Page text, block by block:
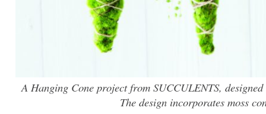
A Hanging Cone project from SUCCULENTS,
The design incorporates moss